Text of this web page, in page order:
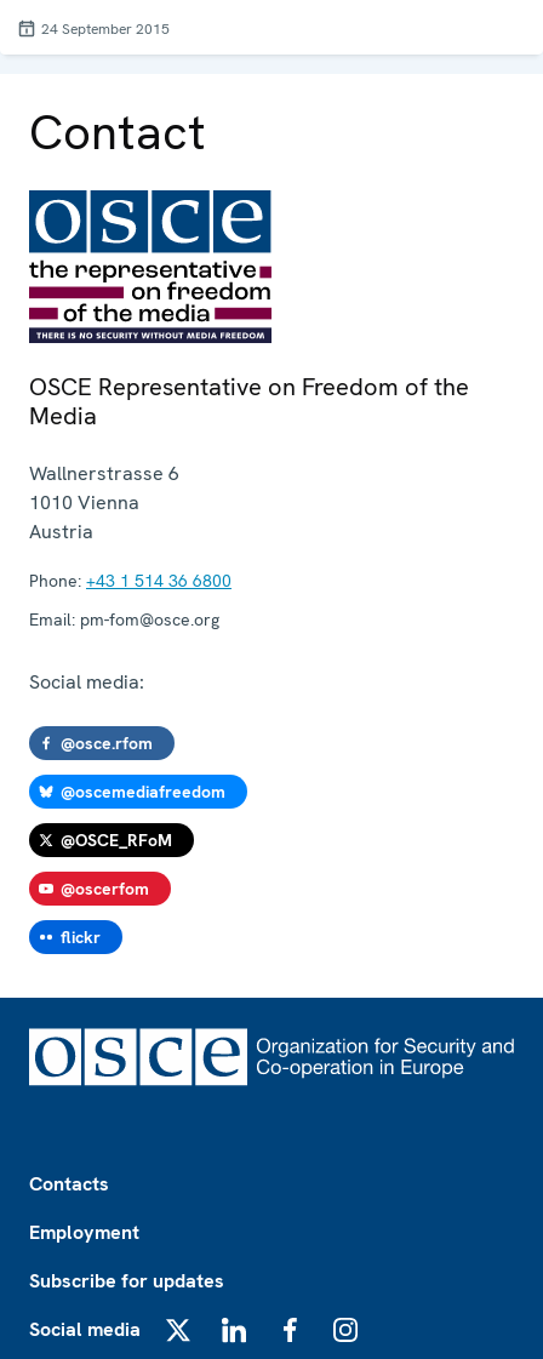
24 September 2015
Contact
OSCE Representative on Freedom of the
Media
Wallnerstrasse 6
1010 Vienna
Austria
Phone: +43 1 514 36 6800
Email: pm-fom@osce.org
Social media:
@osce.rfom
@oscemediafreedom
@OSCE_RFoM
@oscerfom
flickr
Contacts
Employment
Subscribe for updates
Social media